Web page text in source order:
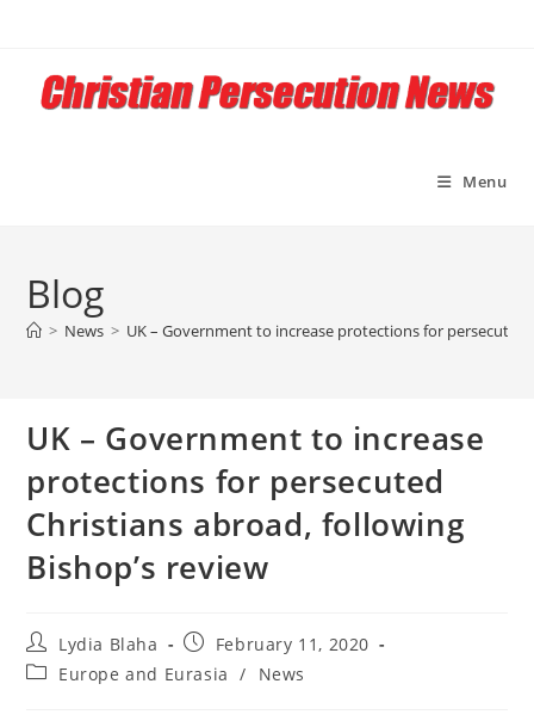
content
Menu
Blog
> News > UK – Government to increase protections for persecuted
UK – Government to increase
protections for persecuted
Christians abroad, following
Bishop’s review
Post
author:
Lydia Blaha
Post
published:
February 11, 2020
PostEurope and Eurasia / News